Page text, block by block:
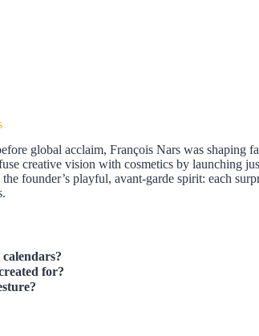
global acclaim, François Nars was shaping
creative vision with cosmetics by launching
the founder’s playful, avant-garde spirit: each
for?